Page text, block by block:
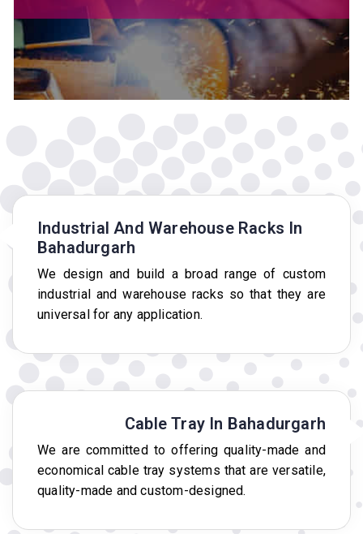
Industrial And Warehouse Racks In
Bahadurgarh
We design and build a broad range of custom
industrial and warehouse racks so that they are
universal for any application.
Cable Tray In Bahadurgarh
We are committed to offering quality-made and
economical cable tray systems that are versatile,
quality-made and custom-designed.